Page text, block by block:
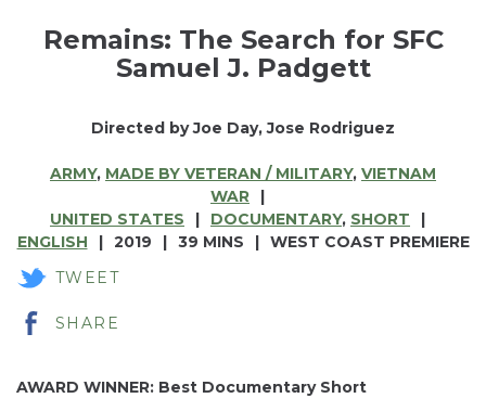
Remains: The Search for SFC
Samuel J. Padgett
Directed by Joe Day, Jose Rodriguez
ARMY, MADE BY VETERAN / MILITARY, VIETNAM
WAR
UNITED STATES
DOCUMENTARY, SHORT
ENGLISH
2019 39 MINS
WEST COAST PREMIERE
TWEET
SHARE
AWARD WINNER: Best Documentary Short